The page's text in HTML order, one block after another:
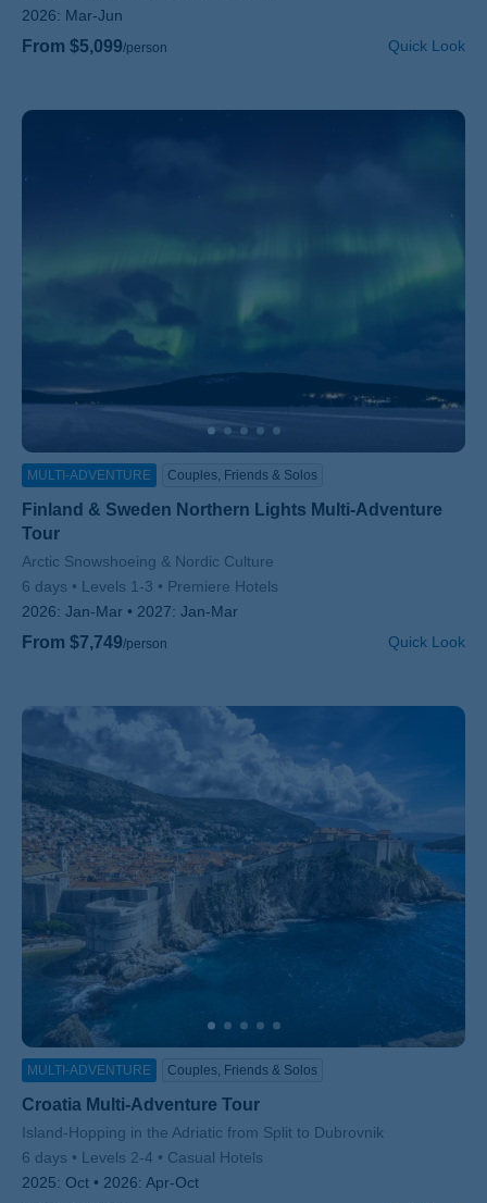
2026: Mar-Jun
From $5,099/person Quick Look
MULTI-ADVENTURE Couples, Friends & Solos
Finland & Sweden Northern Lights Multi-Adventure
Tour
Subtitle/H2
Arctic Snowshoeing & Nordic Culture
6 days
Levels 1-3
Premiere Hotels
2026: Jan-Mar 2027: Jan-Mar
From $7,749/person Quick Look
MULTI-ADVENTURE Couples, Friends & Solos
Croatia Multi-Adventure Tour
Subtitle/H2
Island-Hopping in the Adriatic from Split to Dubrovnik
6 days
Levels 2-4
Casual Hotels
2025: Oct 2026: Apr-Oct